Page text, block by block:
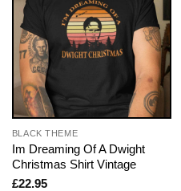
BLACK THEME
Im Dreaming Of A Dwight
Christmas Shirt Vintage
£22.95